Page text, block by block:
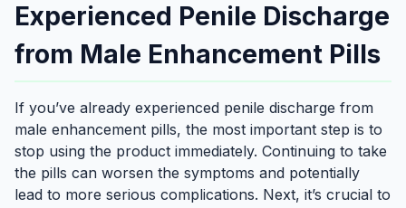
Experienced Penile Discharge
from Male Enhancement Pills
If you’ve already experienced penile discharge from
male enhancement pills, the most important step is to
stop using the product immediately. Continuing to take
the pills can worsen the symptoms and potentially
lead to more serious complications. Next, it’s crucial to